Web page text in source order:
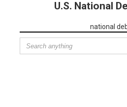
U.S. National
national